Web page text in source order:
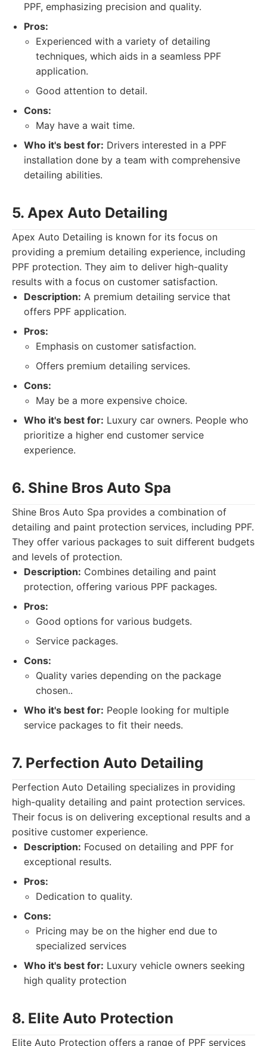
PPF, emphasizing precision and quality.
Pros:
Experienced with a variety of detailing
techniques, which aids in a seamless PPF
application.
Good attention to detail.
Cons:
May have a wait time.
Who it's best for: Drivers interested in a PPF
installation done by a team with comprehensive
detailing abilities.
5. Apex Auto Detailing
Apex Auto Detailing is known for its focus on
providing a premium detailing experience, including
PPF protection. They aim to deliver high-quality
results with a focus on customer satisfaction.
Description: A premium detailing service that
offers PPF application.
Pros:
Emphasis on customer satisfaction.
Offers premium detailing services.
Cons:
May be a more expensive choice.
Who it's best for: Luxury car owners. People who
prioritize a higher end customer service
experience.
6. Shine Bros Auto Spa
Shine Bros Auto Spa provides a combination of
detailing and paint protection services, including PPF.
They offer various packages to suit different budgets
and levels of protection.
Description: Combines detailing and paint
protection, offering various PPF packages.
Pros:
Good options for various budgets.
Service packages.
Cons:
Quality varies depending on the package
chosen..
Who it's best for: People looking for multiple
service packages to fit their needs.
7. Perfection Auto Detailing
Perfection Auto Detailing specializes in providing
high-quality detailing and paint protection services.
Their focus is on delivering exceptional results and a
positive customer experience.
Description: Focused on detailing and PPF for
exceptional results.
Pros:
Dedication to quality.
Cons:
Pricing may be on the higher end due to
specialized services
Who it's best for: Luxury vehicle owners seeking
high quality protection
8. Elite Auto Protection
Elite Auto Protection offers a range of PPF services